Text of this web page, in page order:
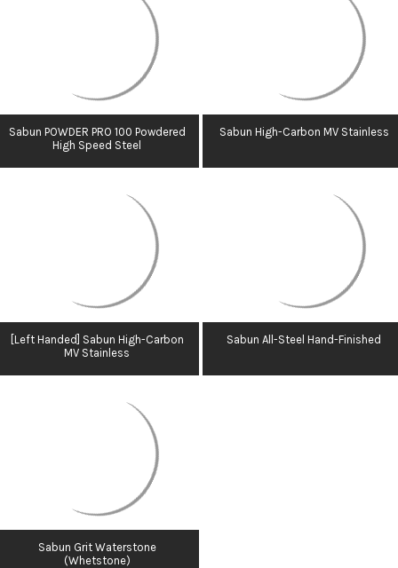
Sabun POWDER PRO 100 Powdered
High Speed Steel
Sabun High-Carbon MV Stainless
[Left Handed] Sabun High-Carbon
MV Stainless
Sabun All-Steel Hand-Finished
Sabun Grit Waterstone
(Whetstone)